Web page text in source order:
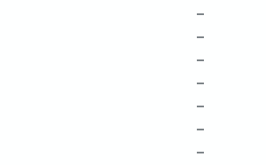
–
–
–
–
–
–
–